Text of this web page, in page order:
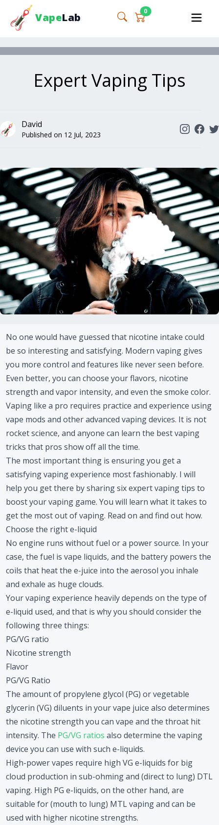
VapeLab 0
Expert Vaping Tips
David
Published on 12 Jul, 2023
No one would have guessed that nicotine intake could
be so interesting and satisfying. Modern vaping gives
you more control and features like never seen before.
Even better, you can choose your flavors, nicotine
strength and vapor intensity, and even the smoke color.
Vaping like a pro requires practice and experience using
vape mods and other advanced vaping devices. It is not
rocket science, and anyone can learn the best vaping
tricks that pros show off all the time.
The most important thing is ensuring you get a
satisfying vaping experience most fashionably. I will
help you get there by sharing six expert vaping tips to
boost your vaping game. You will learn what it takes to
get the most out of vaping. Read on and find out how.
Choose the right e-liquid
No engine runs without fuel or a power source. In your
case, the fuel is vape liquids, and the battery powers the
coils that heat the e-juice into the aerosol you inhale
and exhale as huge clouds.
Your vaping experience heavily depends on the type of
e-liquid used, and that is why you should consider the
following three things:
PG/VG ratio
Nicotine strength
Flavor
PG/VG Ratio
The amount of propylene glycol (PG) or vegetable
glycerin (VG) diluents in your vape juice also determines
the nicotine strength you can vape and the throat hit
intensity. The PG/VG ratios also determine the vaping
device you can use with such e-liquids.
High-power vapes require high VG e-liquids for big
cloud production in sub-ohming and (direct to lung) DTL
vaping. High PG e-liquids, on the other hand, are
suitable for (mouth to lung) MTL vaping and can be
used with higher nicotine strengths.